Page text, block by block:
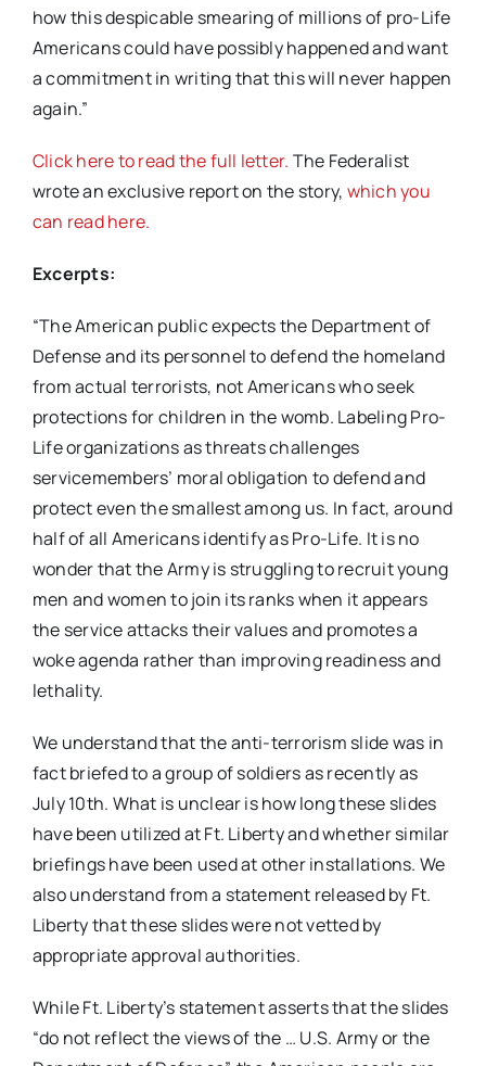
how this despicable smearing of millions of pro-Life
Americans could have possibly happened and want
a commitment in writing that this will never happen
again.”
Click here to read the full letter. The Federalist
wrote an exclusive report on the story, which you
can read here.
Excerpts:
“The American public expects the Department of
Defense and its personnel to defend the homeland
from actual terrorists, not Americans who seek
protections for children in the womb. Labeling Pro-
Life organizations as threats challenges
servicemembers’ moral obligation to defend and
protect even the smallest among us. In fact, around
half of all Americans identify as Pro-Life. It is no
wonder that the Army is struggling to recruit young
men and women to join its ranks when it appears
the service attacks their values and promotes a
woke agenda rather than improving readiness and
lethality.
We understand that the anti-terrorism slide was in
fact briefed to a group of soldiers as recently as
July 10th. What is unclear is how long these slides
have been utilized at Ft. Liberty and whether similar
briefings have been used at other installations. We
also understand from a statement released by Ft.
Liberty that these slides were not vetted by
appropriate approval authorities.
While Ft. Liberty’s statement asserts that the slides
“do not reflect the views of the … U.S. Army or the